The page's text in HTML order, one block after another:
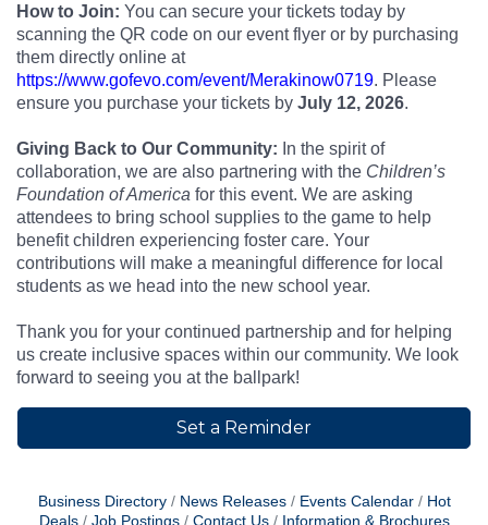
How to Join: You can secure your tickets today by
scanning the QR code on our event flyer or by purchasing
them directly online at
https://www.gofevo.com/event/Merakinow0719. Please
ensure you purchase your tickets by July 12, 2026.
Giving Back to Our Community: In the spirit of
collaboration, we are also partnering with the Children’s
Foundation of America for this event. We are asking
attendees to bring school supplies to the game to help
benefit children experiencing foster care. Your
contributions will make a meaningful difference for local
students as we head into the new school year.
Thank you for your continued partnership and for helping
us create inclusive spaces within our community. We look
forward to seeing you at the ballpark!
Set a Reminder
Business Directory News Releases Events Calendar
Hot
Deals
Job Postings Contact Us
Information & Brochures